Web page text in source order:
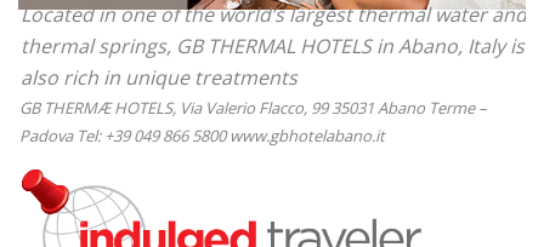
Located in one of the world’s largest thermal water and
thermal springs, GB THERMAL HOTELS in Abano, Italy is
also rich in unique treatments
GB THERMÆ HOTELS, Via Valerio Flacco, 99 35031 Abano Terme –
Padova Tel: +39 049 866 5800 www.gbhotelabano.it